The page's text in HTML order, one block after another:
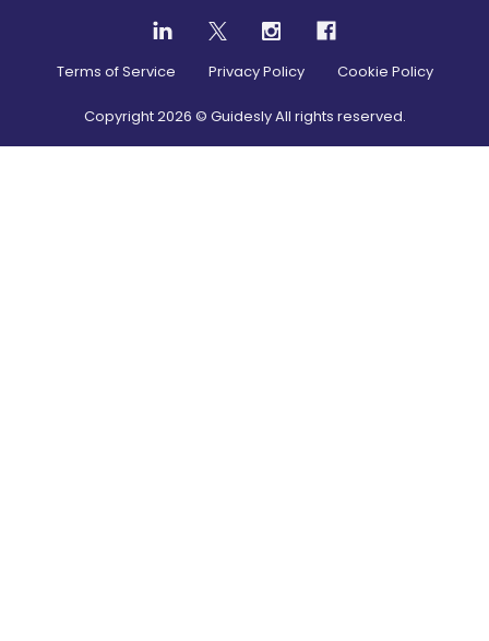
Terms of Service Privacy Policy Cookie Policy
Copyright2026 © Guidesly All rights reserved.